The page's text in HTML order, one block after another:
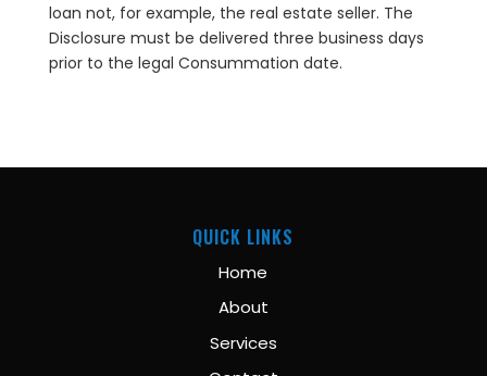
loan not, for example, the real estate seller. The
Disclosure must be delivered three business days
prior to the legal Consummation date.
QUICK LINKS
Home
About
Services